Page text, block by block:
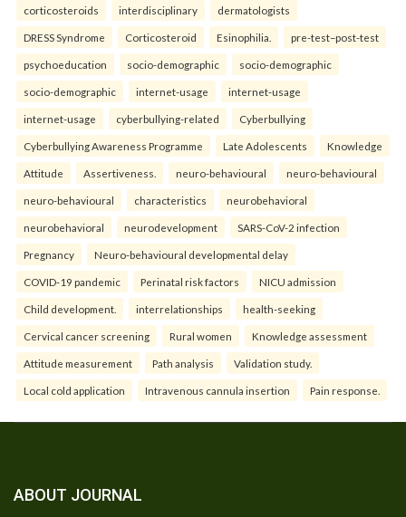
corticosteroids interdisciplinary dermatologists
DRESS Syndrome Corticosteroid Esinophilia. pre-test–post-test
psychoeducation socio-demographic socio-demographic
socio-demographic internet-usage internet-usage
internet-usage cyberbullying-related Cyberbullying
Cyberbullying Awareness Programme Late Adolescents Knowledge
Attitude Assertiveness. neuro-behavioural neuro-behavioural
neuro-behavioural characteristics neurobehavioral
neurobehavioral neurodevelopment SARS-CoV-2 infection
Pregnancy Neuro-behavioural developmental delay
COVID-19 pandemic Perinatal risk factors NICU admission
Child development. interrelationships health-seeking
Cervical cancer screening Rural women Knowledge assessment
Attitude measurement Path analysis Validation study.
Local cold application Intravenous cannula insertion Pain response.
ABOUT JOURNAL